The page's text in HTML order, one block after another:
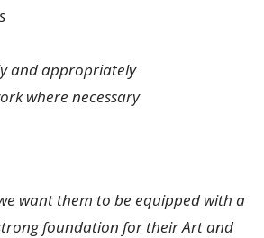
and appropriately
where necessary
want them to be equipped with a
foundation for their Art and